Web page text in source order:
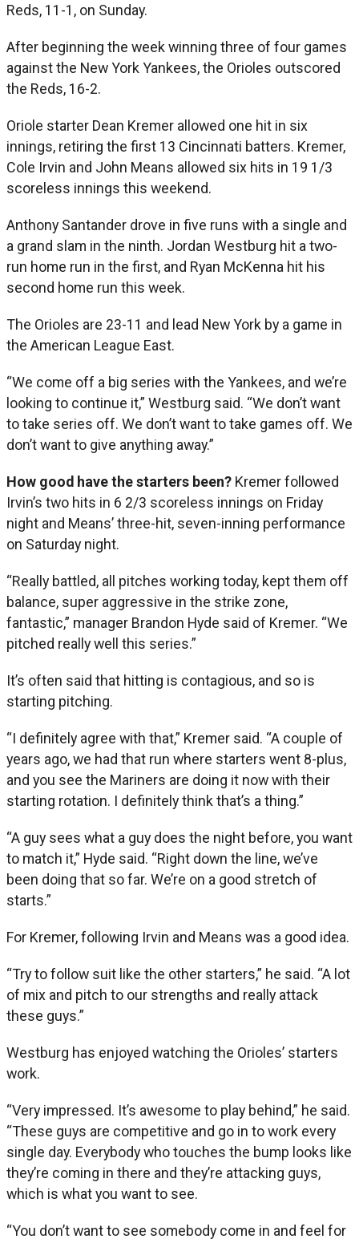
Reds, 11-1, on Sunday.
After beginning the week winning three of four games
against the New York Yankees, the Orioles outscored
the Reds, 16-2.
Oriole starter Dean Kremer allowed one hit in six
innings, retiring the first 13 Cincinnati batters. Kremer,
Cole Irvin and John Means allowed six hits in 19 1/3
scoreless innings this weekend.
Anthony Santander drove in five runs with a single and
a grand slam in the ninth. Jordan Westburg hit a two-
run home run in the first, and Ryan McKenna hit his
second home run this week.
The Orioles are 23-11 and lead New York by a game in
the American League East.
“We come off a big series with the Yankees, and we’re
looking to continue it,” Westburg said. “We don’t want
to take series off. We don’t want to take games off. We
don’t want to give anything away.”
How good have the starters been? Kremer followed
Irvin’s two hits in 6 2/3 scoreless innings on Friday
night and Means’ three-hit, seven-inning performance
on Saturday night.
“Really battled, all pitches working today, kept them off
balance, super aggressive in the strike zone,
fantastic,” manager Brandon Hyde said of Kremer. “We
pitched really well this series.”
It’s often said that hitting is contagious, and so is
starting pitching.
“I definitely agree with that,” Kremer said. “A couple of
years ago, we had that run where starters went 8-plus,
and you see the Mariners are doing it now with their
starting rotation. I definitely think that’s a thing.”
“A guy sees what a guy does the night before, you want
to match it,” Hyde said. “Right down the line, we’ve
been doing that so far. We’re on a good stretch of
starts.”
For Kremer, following Irvin and Means was a good idea.
“Try to follow suit like the other starters,” he said. “A lot
of mix and pitch to our strengths and really attack
these guys.”
Westburg has enjoyed watching the Orioles’ starters
work.
“Very impressed. It’s awesome to play behind,” he said.
“These guys are competitive and go in to work every
single day. Everybody who touches the bump looks like
they’re coming in there and they’re attacking guys,
which is what you want to see.
“You don’t want to see somebody come in and feel for